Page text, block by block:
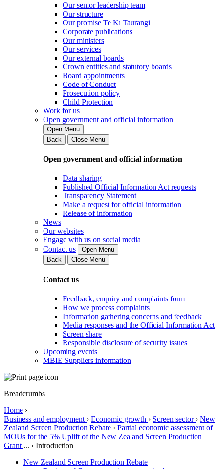
Our senior leadership team
Our structure
Our promise Te Kī Taurangi
Corporate publications
Our ministers
Our services
Our external boards
Crown entities and statutory boards
Board appointments
Code of Conduct
Prosecution policy
Child Protection
Work for us
Open government and official information
Open Menu
Back
Close Menu
Open government and official information
Data sharing
Published Official Information Act requests
Transparency Statement
Make a request for official information
Release of information
News
Our websites
Engage with us on social media
Contact us
Open Menu
Back
Close Menu
Contact us
Feedback, enquiry and complaints form
How we process complaints
Information gathering concerns and feedback
Media responses and the Official Information Act
Screen share
Responsible disclosure of security issues
Upcoming events
MBIE Suppliers information
Breadcrumbs
Home ›
Business and employment › Economic growth › Screen sector › New
Zealand Screen Production Rebate › Partial economic assessment of
MOUs for the 5% Uplift of the New Zealand Screen Production
Grant ... › Introduction
New Zealand Screen Production Rebate